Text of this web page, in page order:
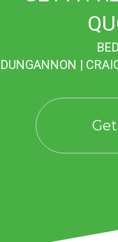
DUNGANNON |